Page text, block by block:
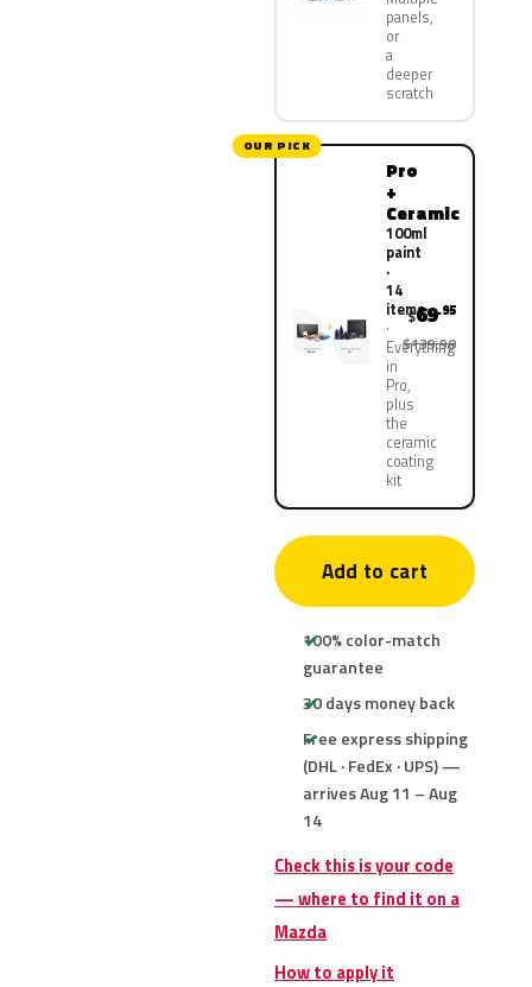
panels,
or
a
deeper
scratch
OUR PICK
Pro
+
Ceramic
100ml
paint
·
14
items
Everything
in
Pro,
plus
the
ceramic
coating
kit
$69.95
$139.90
Add to cart
100% color-match
guarantee
30 days money back
Free express shipping
(DHL · FedEx · UPS) —
arrives Aug 11 – Aug
14
Check this is your code
— where to find it on a
Mazda
How to apply it